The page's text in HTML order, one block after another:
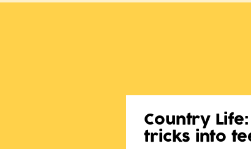
Country
tricks into